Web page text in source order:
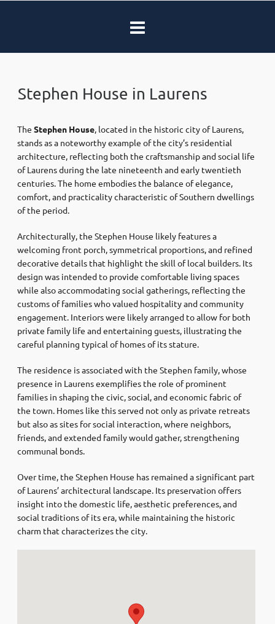
Stephen House in Laurens
The Stephen House, located in the historic city ofLaurens,
stands as a noteworthy example of the city’s residential
architecture, reflecting both the craftsmanship and social life
of Laurens during the late nineteenth and early twentieth
centuries. The home embodies the balance of elegance,
comfort, and practicality characteristic of Southern dwellings
of the period.
Architecturally, the Stephen House likely features a
welcoming front porch, symmetrical proportions, and refined
decorative details that highlight the skill of local builders. Its
design was intended to provide comfortable living spaces
while also accommodating social gatherings, reflecting the
customs of families who valued hospitality and community
engagement. Interiors were likely arranged to allow for both
private family life and entertaining guests, illustrating the
careful planning typical of homes of its stature.
The residence is associated with the Stephen family, whose
presence in Laurens exemplifies the role of prominent
families in shaping the civic, social, and economic fabric of
the town. Homes like this served not only as private retreats
but also as sites for social interaction, where neighbors,
friends, and extended family would gather, strengthening
communal bonds.
Over time, the Stephen House has remained a significant part
of Laurens’ architectural landscape. Its preservation offers
insight into the domestic life, aesthetic preferences, and
social traditions of its era, while maintaining the historic
charm that characterizes the city.